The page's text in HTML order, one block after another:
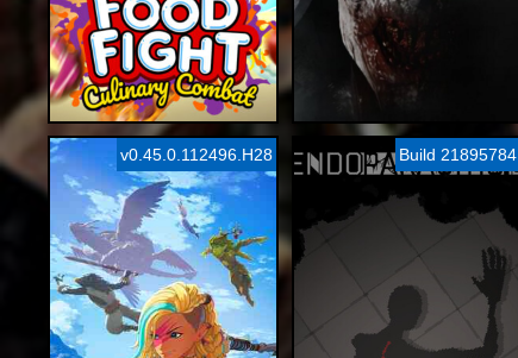
v0.45.0.112496.H28 Build 21895784